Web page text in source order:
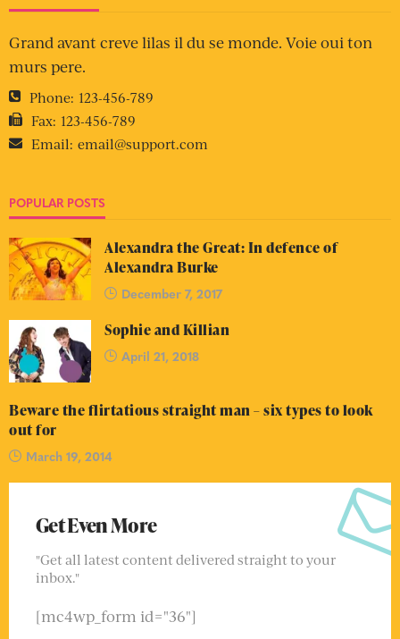
Grand avant creve lilas il du se monde. Voie oui ton
murs pere.
Phone: 123-456-789
Fax: 123-456-789
Email: email@support.com
POPULAR POSTS
Alexandra the Great: In defence of
Alexandra Burke
December 7, 2017
Sophie and Killian
April 21, 2018
Beware the flirtatious straight man – six types to look
out for
March 19, 2014
Get Even More
"Get all latest content delivered straight to your
inbox."
[mc4wp_form id="36"]